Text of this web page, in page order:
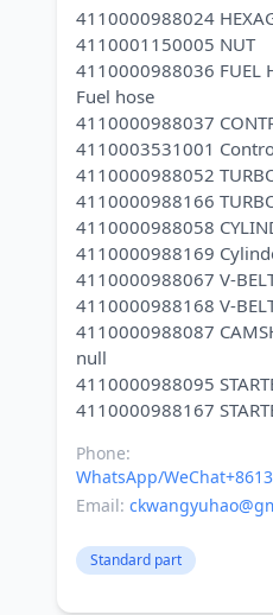
4110000988024
4110001150005 NUT
4110000988036 FUEL
Fuel hose
4110000988037
4110003531001
4110000988052
4110000988166
4110000988058
4110000988169
4110000988067 V-
4110000988168 V-
4110000988087
null
4110000988095
Phone:
WhatsApp/
Email:
Standard part